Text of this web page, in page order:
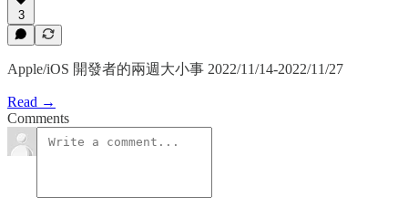
3
Apple/iOS 開發者的兩週大小事 2022/11/14-2022/11/27
Read →
Comments